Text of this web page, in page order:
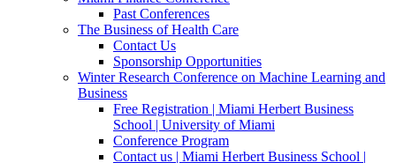
Past Conferences
The Business of Health Care
Contact Us
Sponsorship Opportunities
Winter Research Conference on Machine Learning and
Business
Free Registration | Miami Herbert Business
School | University of Miami
Conference Program
Contact us | Miami Herbert Business School |